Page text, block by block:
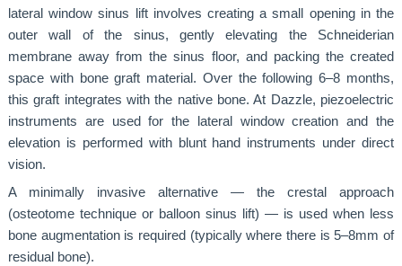
lateral window sinus lift involves creating a small opening in the
outer wall of the sinus, gently elevating the Schneiderian
membrane away from the sinus floor, and packing the created
space with bone graft material. Over the following 6–8 months,
this graft integrates with the native bone. At Dazzle, piezoelectric
instruments are used for the lateral window creation and the
elevation is performed with blunt hand instruments under direct
vision.
A minimally invasive alternative — the crestal approach
(osteotome technique or balloon sinus lift) — is used when less
bone augmentation is required (typically where there is 5–8mm of
residual bone).